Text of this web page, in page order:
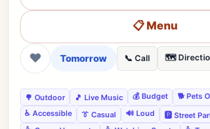
📋 Menu
❤ Tomorrow 📞 Call 🗺️
🌳 Outdoor 🎵 Live Music 💰 Budget 🐕 Pets
♿ Accessible
👔 Casual 🔊 Loud
🅿️ Street